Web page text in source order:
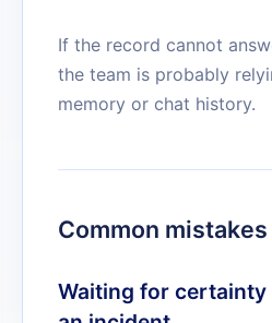
If the record cannot
the team is probably
memory or chat history.
Common mistakes
Waiting for